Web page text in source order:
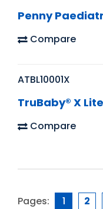
Penny
Compare
ATBL10001X
TruBaby® X
Compare
Pages: 1 2